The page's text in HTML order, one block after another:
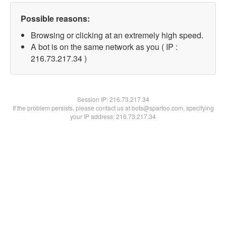
Possible reasons:
Browsing or clicking at an extremely high speed.
A bot is on the same network as you ( IP :
216.73.217.34 )
Session IP:216.73.217.34
If the problem persists, please contact us at bots@spartoo.com, specifying
your IP address: 216.73.217.34